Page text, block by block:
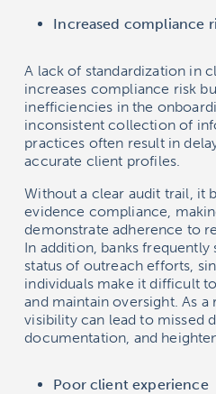
Increased compliance
A lack of standardization in
increases compliance risk
inefficiencies in the
inconsistent collection of
practices often result in
accurate client profiles.
Without a clear audit trail, it
evidence compliance,
demonstrate adherence to
In addition, banks
status of outreach efforts,
individuals make it difficult
and maintain oversight. As a
visibility can lead to missed
documentation, and
Poor client experience